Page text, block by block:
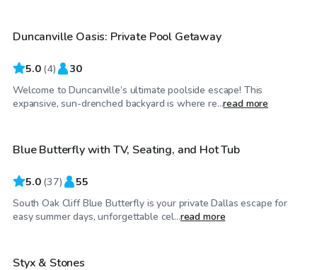
Duncanville Oasis: Private Pool Getaway
5.0 (4) 30
Welcome to Duncanville’s ultimate poolside escape! This
expansive, sun-drenched backyard is where re...read more
$40 /hr
Top Swimply
Blue Butterfly with TV, Seating, and Hot Tub
5.0 (37) 55
South Oak Cliff Blue Butterfly is your private Dallas escape for
easy summer days, unforgettable cel...read more
$30/hr
Styx & Stones